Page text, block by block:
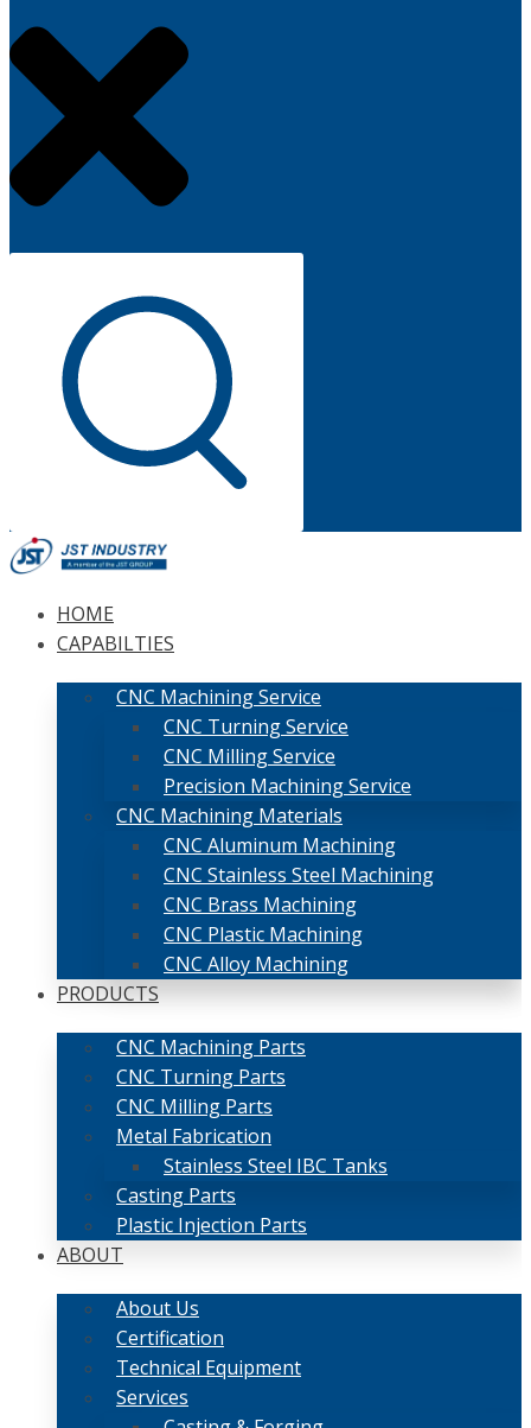
HOME
CAPABILTIES
CNC Machining Service
CNC Turning Service
CNC Milling Service
Precision Machining Service
CNC Machining Materials
CNC Aluminum Machining
CNC Stainless Steel Machining
CNC Brass Machining
CNC Plastic Machining
CNC Alloy Machining
PRODUCTS
CNC Machining Parts
CNC Turning Parts
CNC Milling Parts
Metal Fabrication
Stainless Steel IBC Tanks
Casting Parts
Plastic Injection Parts
ABOUT
About Us
Certification
Technical Equipment
Services